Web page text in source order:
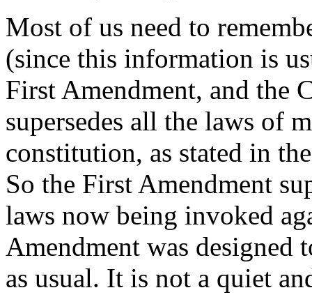
Most of us need to
(since this information is
First Amendment, and the
supersedes all the laws of
constitution, as stated in
So the First Amendment
laws now being invoked
Amendment was
as usual. It is not a quiet